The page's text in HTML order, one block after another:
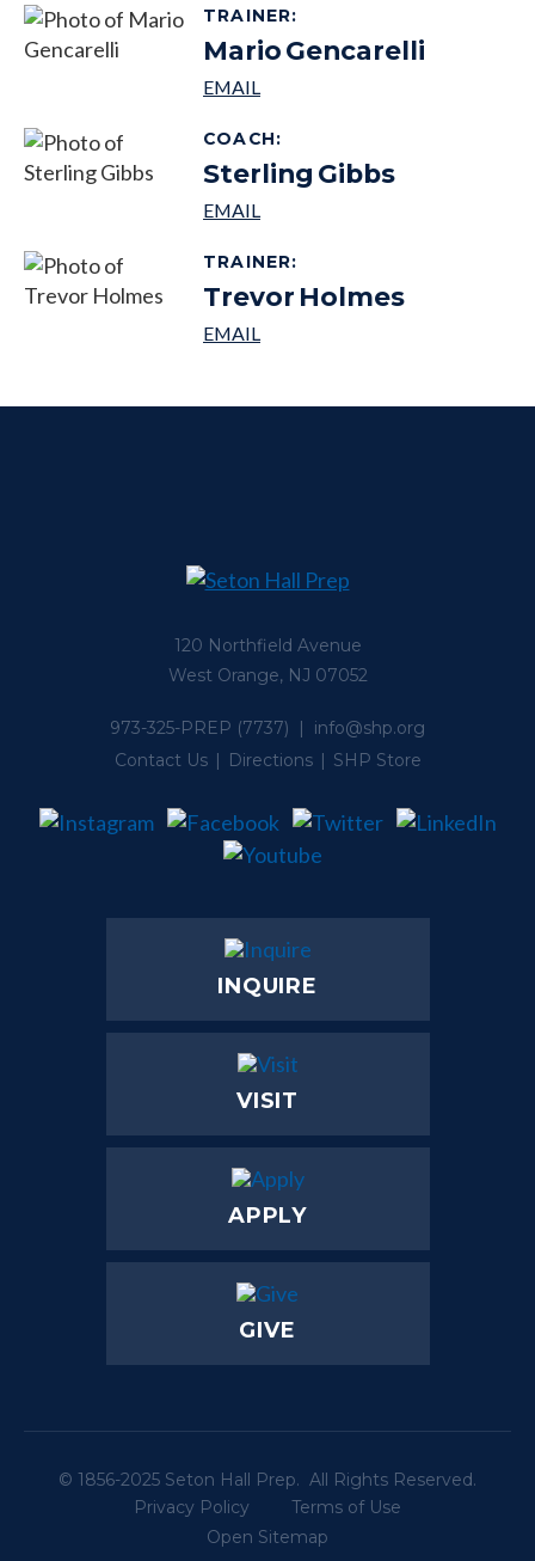
TRAINER:
MarioGencarelli
COACH:
Sterling Gibbs
TRAINER:
Trevor Holmes
120 Northfield Avenue
West Orange, NJ 07052
973-325-PREP (7737) | info@shp.org
Contact Us
Directions SHP Store
INQUIRE
VISIT
APPLY
GIVE
Privacy Policy Terms of Use
© 1856-2025 Seton Hall Prep. All Rights Reserved.
Open Sitemap